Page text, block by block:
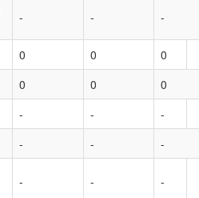
- - -
0 0
0
0 0
0
- -
-
- -
-
- - -